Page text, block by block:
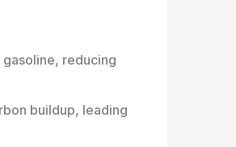
reducing
buildup, leading